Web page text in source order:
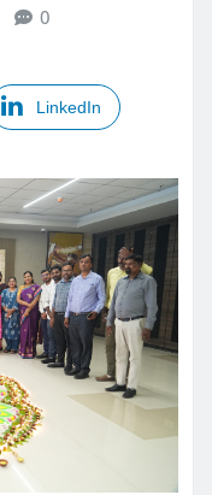
0
LinkedIn